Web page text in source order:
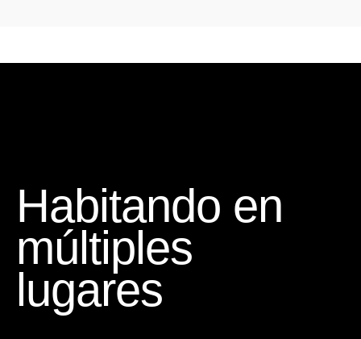
Habitando en
múltiples
lugares